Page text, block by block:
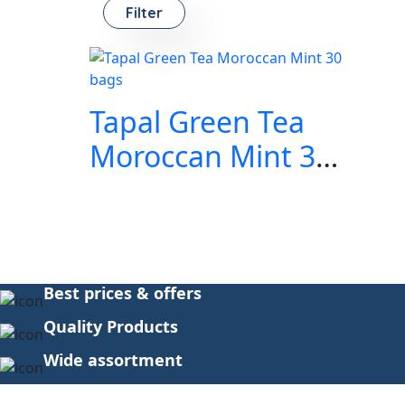
Filter
Tapal Green Tea
Moroccan Mint 30
Best prices & offers
Quality Products
Wide assortment